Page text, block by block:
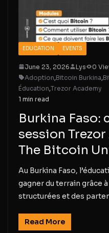
EDUCATION EVENTS
June 23, 2026 Lys
0
Adoption,Bitcoin Burkina,
Éducation,Trezor Academy
1 min read
Burkina Faso:
session
The Bitcoin
Au Burkina Faso,
gagner du terrain grâce
structurées et des
Read More